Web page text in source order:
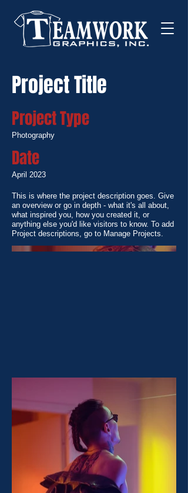
Project Title
Project Type
Photography
Date
April 2023
This is where the project description goes. Give
an overview or go in depth - what it's all about,
what inspired you, how you created it, or
anything else you'd like visitors to know. To add
Project descriptions, go to Manage Projects.